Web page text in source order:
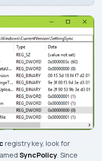
registry key, look for
SyncPolicy . Since